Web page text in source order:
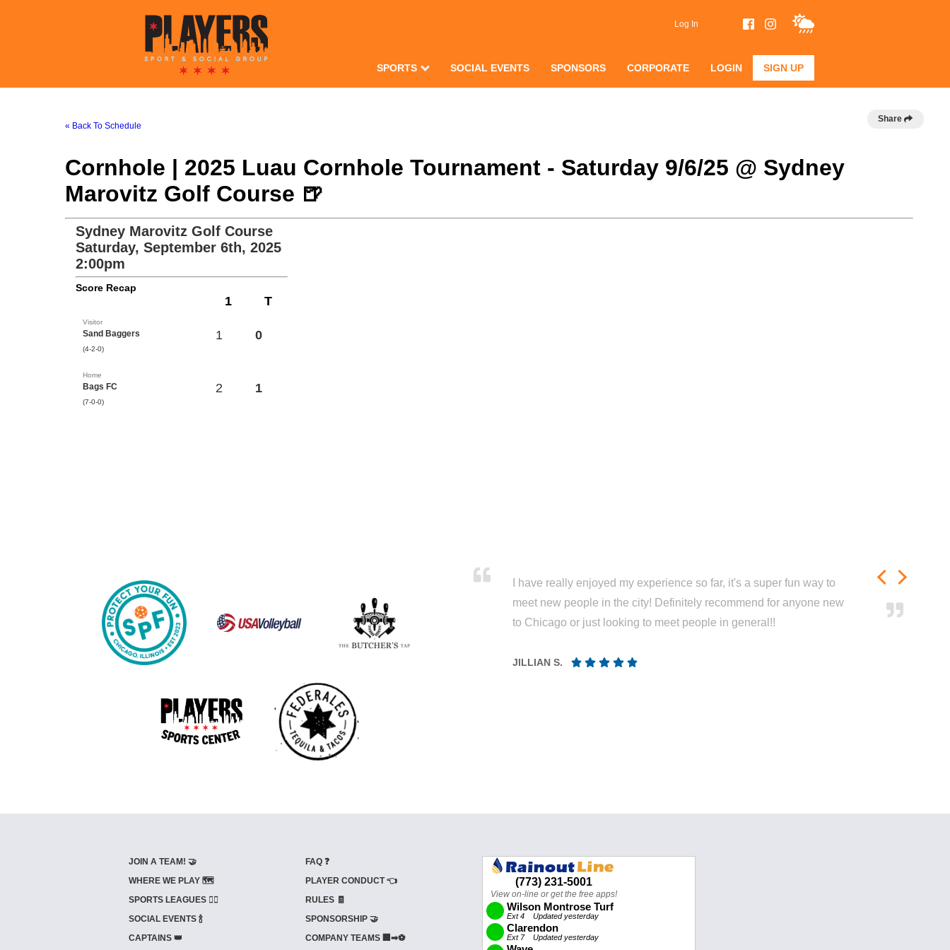
Log In
SPORTS SOCIAL EVENTS SPONSORS CORPORATE LOGIN SIGN UP
« Back To Schedule
Share
Cornhole | 2025 Luau Cornhole Tournament - Saturday 9/6/25 @ Sydney
Marovitz Golf Course 🍺
Sydney Marovitz Golf Course
Saturday, September 6th, 2025
2:00pm
Score Recap
1 T
Visitor
Sand Baggers
(4-2-0)
1 0
Home
Bags FC
(7-0-0)
2 1
I have really enjoyed my experience so far, it's a super fun way to
meet new people in the city! Definitely recommend for anyone new
to Chicago or just looking to meet people in general!!
JILLIAN S.
JOIN A TEAM! 🤝
WHERE WE PLAY 🗺️
SPORTS LEAGUES 🤾‍♂️
SOCIAL EVENTS 🍾
CAPTAINS 👑
FAQ ❓
PLAYER CONDUCT 👈
RULES 🧾
SPONSORSHIP 🤝
COMPANY TEAMS 🏢➡⚽